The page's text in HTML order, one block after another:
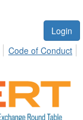
Login
Code of Conduct